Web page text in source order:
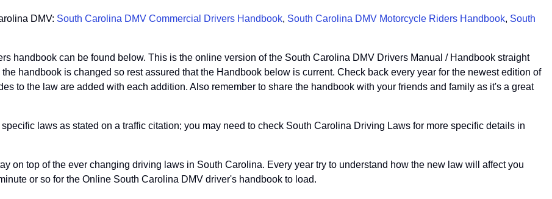
DMV: South Carolina DMV Commercial Drivers Handbook, South Carolina DMV Motorcycle Riders Handbook, South
handbook can be found below. This is the online version of the South Carolina DMV Drivers Manual / Handbook straight
handbook is changed so rest assured that the Handbook below is current. Check back every year for the newest edition of
to the law are added with each addition. Also remember to share the handbook with your friends and family as it's a great
laws as stated on a traffic citation; you may need to check South Carolina Driving Laws for more specific details in
on top of the ever changing driving laws in South Carolina. Every year try to understand how the new law will affect you
or so for the Online South Carolina DMV driver's handbook to load.